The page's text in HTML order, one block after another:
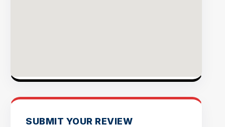
SUBMIT YOUR REVIEW